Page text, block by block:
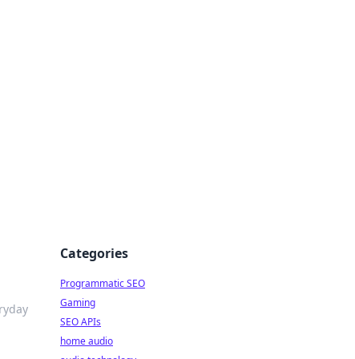
Categories
Programmatic SEO
Gaming
SEO APIs
home audio